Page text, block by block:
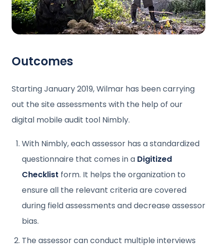
Outcomes
Starting January 2019, Wilmar has been carrying
out the site assessments with the help of our
digital mobile audit tool Nimbly.
With Nimbly, each assessor has a standardized
questionnaire that comes in a Digitized
Checklist form. It helps the organization to
ensure all the relevant criteria are covered
during field assessments and decrease assessor
bias.
The assessor can conduct multiple interviews